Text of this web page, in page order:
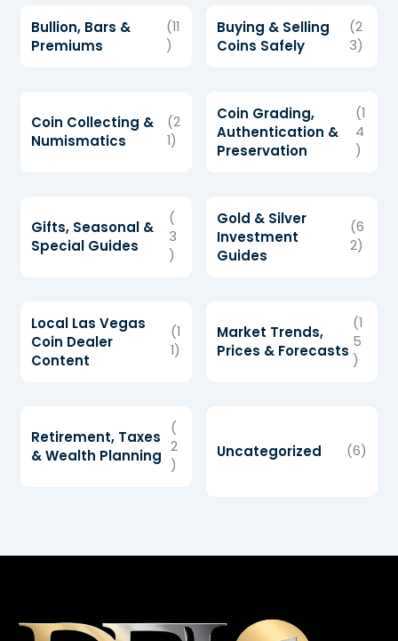
Bullion, Bars &
Premiums
(11
)
Buying & Selling
Coins Safely
(2
3)
Coin Collecting &
Numismatics
(2
1)
Coin Grading,
Authentication &
Preservation
(1
4
)
Gifts, Seasonal &
Special Guides
(
3
)
Gold & Silver
Investment
Guides
(6
2)
Local Las Vegas
Coin Dealer
Content
(1
1)
Market Trends,
Prices & Forecasts
(1
5
)
Retirement, Taxes
& Wealth Planning
(
2
)
Uncategorized (6)